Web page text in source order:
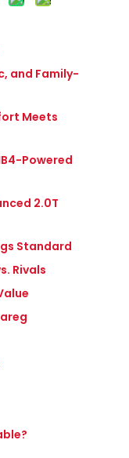
and Family-
Meets
Powered
2.0T
Standard
Rivals